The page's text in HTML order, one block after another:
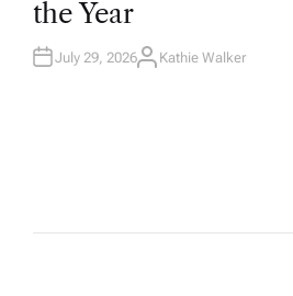
I
N
the Year
July 29, 2026A
Kathie Walker